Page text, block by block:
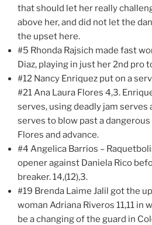
that should let her really
above her, and did not let the
the upset here.
#5 Rhonda Rajsich made fast
Diaz, playing in just her 2nd pro
#12 Nancy Enriquez put on a
#21 Ana Laura Flores 4,3.
serves, using deadly jam serves
serves to blow past a
Flores and advance.
#4 Angelica Barrios –
opener against Daniela Rico
breaker. 14,(12),3.
#19 Brenda Laime Jalil got the
woman Adriana Riveros 11,11
be a changing of the guard in